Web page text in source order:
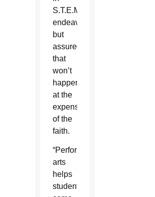
S.T.E.M.
endeavors
but
assured
that
won’t
happen
at the
expense
of the
faith.
“Performing
arts
helps
students